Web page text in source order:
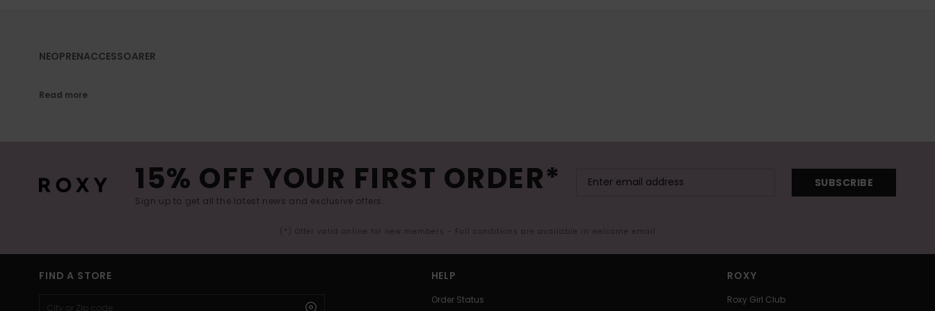
NEOPRENACCESSOARER
Read more
15% OFF YOUR FIRST ORDER*
Sign up to get all the latest news and exclusive offers.
SUBSCRIBE
(*) Offer valid online for new members - Full conditions are available in welcome email
FIND A STORE HELP
Order Status
ROXY
Roxy Girl Club